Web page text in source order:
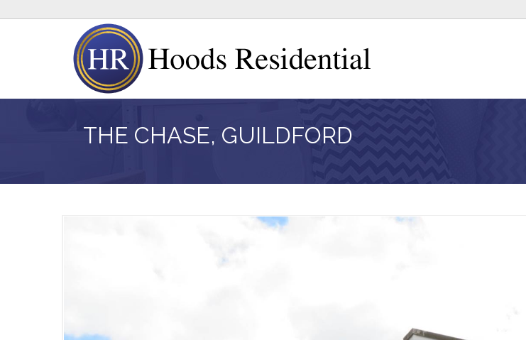
THE CHASE, GUILDFORD